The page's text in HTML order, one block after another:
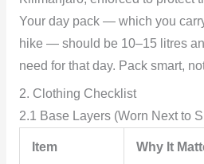
Your day pack — which you
hike — should be 10–15 litres
need for that day. Pack smart,
2. Clothing Checklist
2.1 Base Layers (Worn Next to
Item Why It